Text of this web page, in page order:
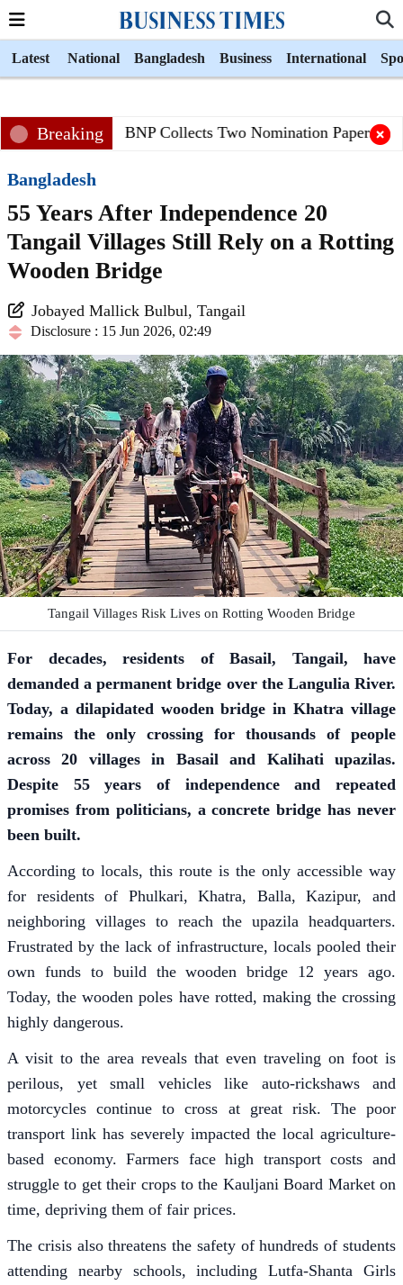
Latest National Bangladesh Business International
Breaking BNP Collects Two Nomination Papers for
Bangladesh
55 Years After Independence 20
Tangail Villages Still Rely on a Rotting
Wooden Bridge
Jobayed Mallick Bulbul, Tangail
Disclosure : 15 Jun 2026, 02:49
Tangail Villages Risk Lives on Rotting Wooden Bridge
For decades, residents of Basail, Tangail, have
demanded a permanent bridge over the Langulia River.
Today, a dilapidated wooden bridge in Khatra village
remains the only crossing for thousands of people
across 20 villages in Basail and Kalihati upazilas.
Despite 55 years of independence and repeated
promises from politicians, a concrete bridge has never
been built.
According to locals, this route is the only accessible way
for residents of Phulkari, Khatra, Balla, Kazipur, and
neighboring villages to reach the upazila headquarters.
Frustrated by the lack of infrastructure, locals pooled their
own funds to build the wooden bridge 12 years ago.
Today, the wooden poles have rotted, making the crossing
highly dangerous.
A visit to the area reveals that even traveling on foot is
perilous, yet small vehicles like auto-rickshaws and
motorcycles continue to cross at great risk. The poor
transport link has severely impacted the local agriculture-
based economy. Farmers face high transport costs and
struggle to get their crops to the Kauljani Board Market on
time, depriving them of fair prices.
The crisis also threatens the safety of hundreds of students
attending nearby schools, including Lutfa-Shanta Girls